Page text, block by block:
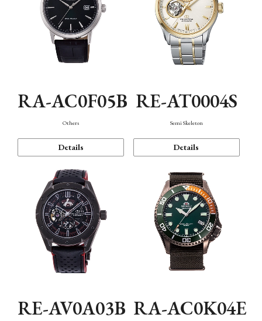
RA-AC0F05B
Others
Details
RE-AT0004S
Semi Skeleton
Details
RE-AV0A03B RA-AC0K04E